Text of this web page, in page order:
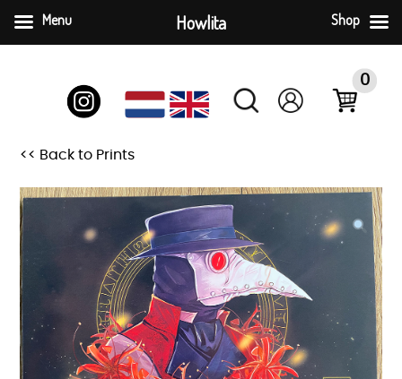
0
<< Back to Prints
Menu Howlita Shop